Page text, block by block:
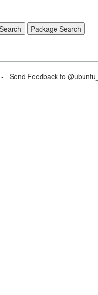
- Send Feedback to